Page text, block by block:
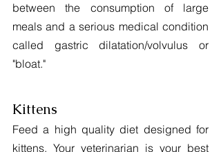
between the consumption of large
meals and a serious medical condition
called gastric dilatation/volvulus or
"bloat."
Kittens
Feed a high quality diet designed for
kittens. Your veterinarian is your best